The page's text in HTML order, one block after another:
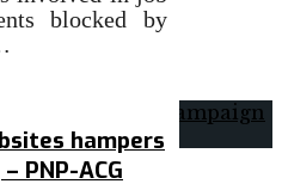
blocked by
hampers
PNP-ACG